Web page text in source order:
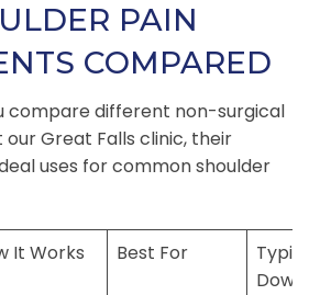
PAIN
COMPARED
compare different non-surgical
Great Falls clinic, their
uses for common shoulder
It Works Best For